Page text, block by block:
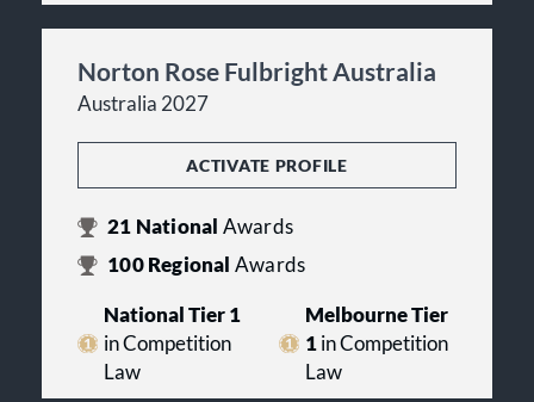
Norton Rose Fulbright Australia
Australia 2027
ACTIVATE PROFILE
21 National Awards
100Regional Awards
National Tier 1
in Competition
Law
Melbourne Tier
1in Competition
Law